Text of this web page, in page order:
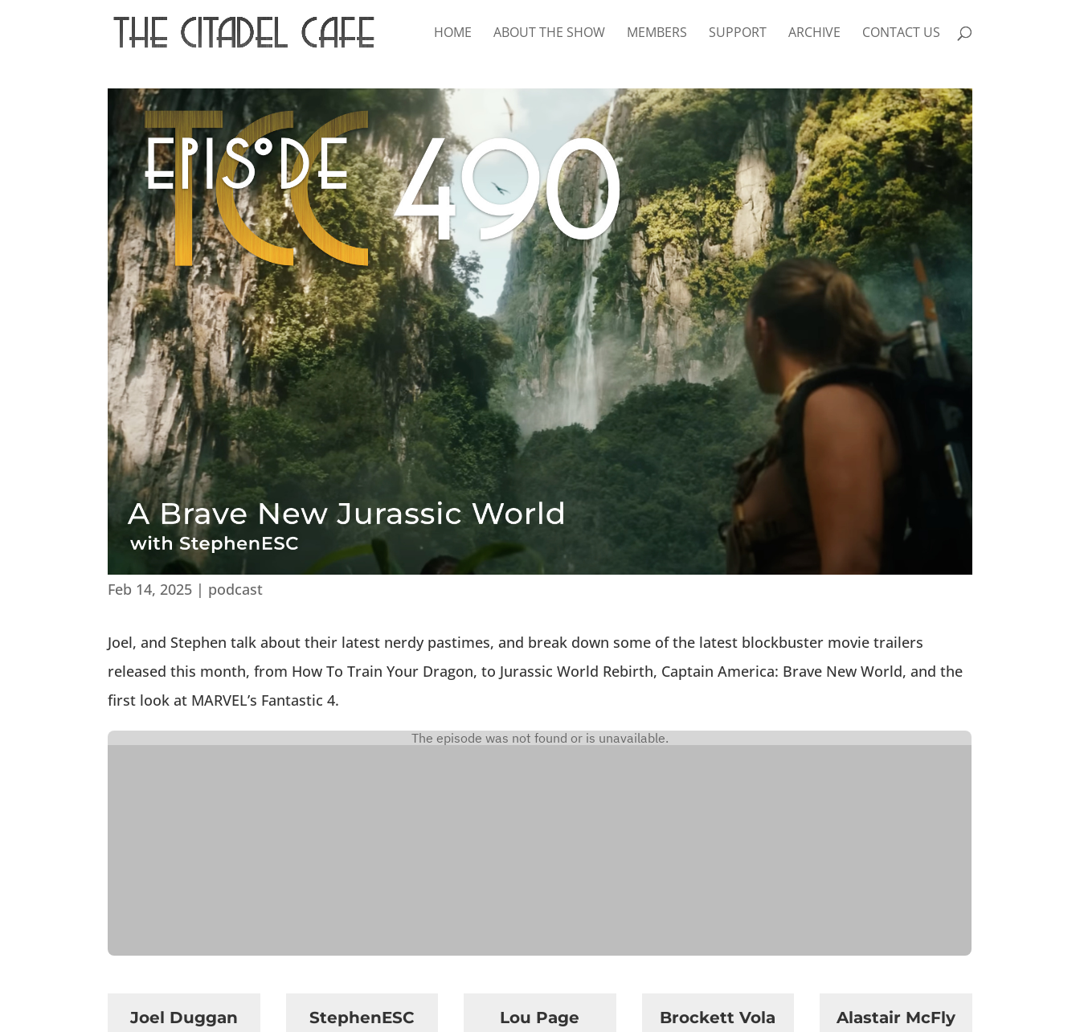
HOME ABOUT THE SHOW MEMBERS SUPPORT ARCHIVE CONTACT US
Feb 14, 2025 | podcast
Joel, and Stephen talk about their latest nerdy pastimes, and break down some of the latest blockbuster movie trailers
released this month, from How To Train Your Dragon, to Jurassic World Rebirth, Captain America: Brave New World, and the
first look at MARVEL’s Fantastic 4.
Joel Duggan
StephenESC
Lou Page
Brockett Vola
Alastair McFly